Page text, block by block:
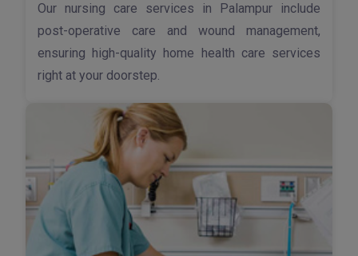
Our nursing care services in Palampur include
post-operative care and wound management,
ensuring high-quality home health care services
right at your doorstep.